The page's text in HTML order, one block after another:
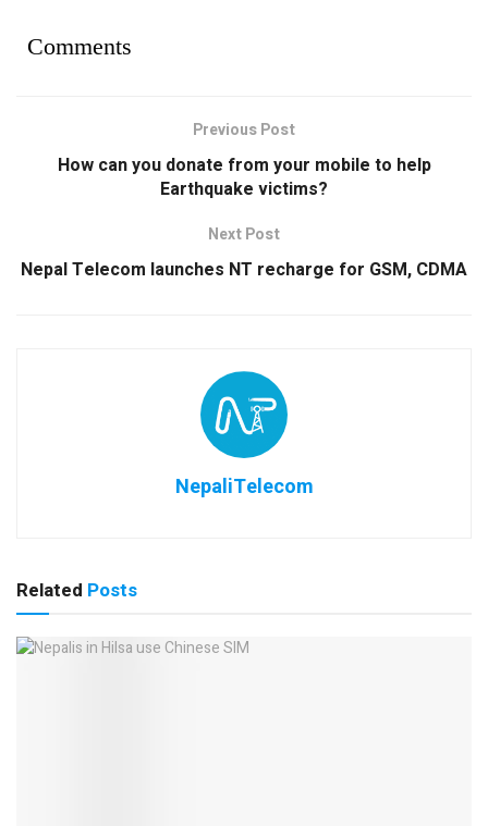
Comments
Previous Post
How can you donate from your mobile to help
Earthquake victims?
Next Post
Nepal Telecom launches NT recharge for GSM, CDMA
NepaliTelecom
Related Posts